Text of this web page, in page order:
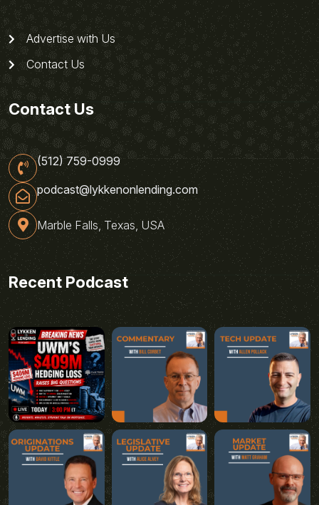
Advertise with Us
Contact Us
Contact Us
(512) 759-0999
podcast@lykkenonlending.com
Marble Falls, Texas, USA
Recent Podcast